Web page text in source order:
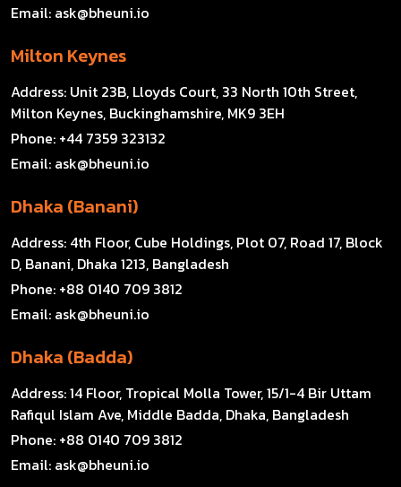
Email: ask@bheuni.io
Milton Keynes
Address: Unit 23B, Lloyds Court, 33 North 10th Street,
Milton Keynes, Buckinghamshire, MK9 3EH
Phone: +44 7359 323132
Email: ask@bheuni.io
Dhaka (Banani)
Address: 4th Floor, Cube Holdings, Plot 07, Road 17, Block
D, Banani, Dhaka 1213, Bangladesh
Phone: +88 0140 709 3812
Email: ask@bheuni.io
Dhaka (Badda)
Address:14 Floor, Tropical Molla Tower, 15/1-4 Bir Uttam
Rafiqul Islam Ave, Middle Badda, Dhaka, Bangladesh
Phone: +88 0140 709 3812
Email: ask@bheuni.io